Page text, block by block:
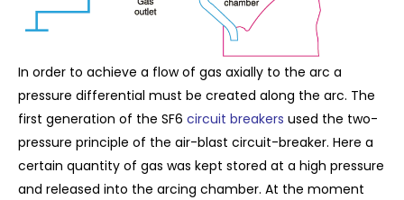
In order to achieve a flow of gas axially to the arc a
pressure differential must be created along the arc. The
first generation of the SF6 circuit breakers used the two-
pressure principle of the air-blast circuit-breaker. Here a
certain quantity of gas was kept stored at a high pressure
and released into the arcing chamber. At the moment